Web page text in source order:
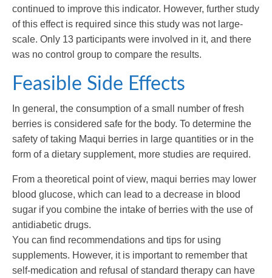
continued to improve this indicator. However, further study
of this effect is required since this study was not large-
scale. Only 13 participants were involved in it, and there
was no control group to compare the results.
Feasible Side Effects
In general, the consumption of a small number of fresh
berries is considered safe for the body. To determine the
safety of taking Maqui berries in large quantities or in the
form of a dietary supplement, more studies are required.
From a theoretical point of view, maqui berries may lower
blood glucose, which can lead to a decrease in blood
sugar if you combine the intake of berries with the use of
antidiabetic drugs.
You can find recommendations and tips for using
supplements. However, it is important to remember that
self-medication and refusal of standard therapy can have